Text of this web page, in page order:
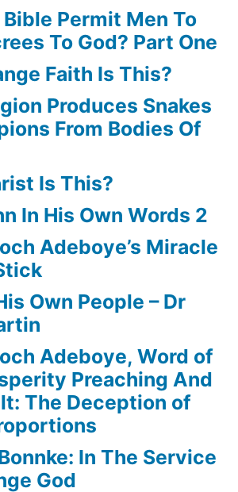
Permit Men To
To God? Part One
Faith Is This?
Produces Snakes
From Bodies Of
Is This?
In His Own Words 2
Adeboye’s Miracle
Own People – Dr
Adeboye, Word of
Preaching And
The Deception of
In The Service
God